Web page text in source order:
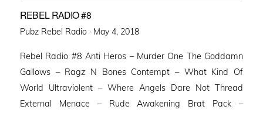
REBEL RADIO #8
Pubz Rebel Radio · Posted
May 4, 2018
Rebel Radio #8 Anti Heros – Murder One The Goddamn
Gallows – Ragz N Bones Contempt – What Kind Of
World Ultraviolent – Where Angels Dare Not Thread
External Menace – Rude Awakening Brat Pack –